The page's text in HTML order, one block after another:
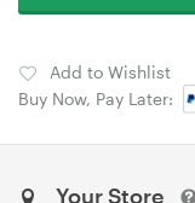
Add to Wishlist
Buy Now, Pay Later:
Your Store